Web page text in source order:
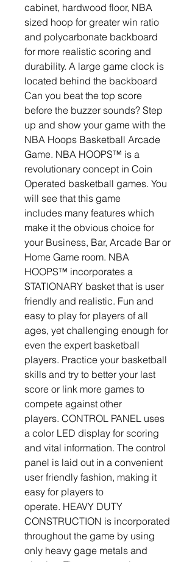
cabinet, hardwood floor, NBA
sized hoop for greater win ratio
and polycarbonate backboard
for more realistic scoring and
durability. A large game clock is
located behind the backboard
Can you beat the top score
before the buzzer sounds? Step
up and show your game with the
NBA Hoops Basketball Arcade
Game. NBA HOOPS™ is a
revolutionary concept in Coin
Operated basketball games. You
will see that this game
includes many features which
make it the obvious choice for
your Business, Bar, Arcade Bar or
Home Game room. NBA
HOOPS™ incorporates a
STATIONARY basket that is user
friendly and realistic. Fun and
easy to play for players of all
ages, yet challenging enough for
even the expert basketball
players. Practice your basketball
skills and try to better your last
score or link more games to
compete against other
players. CONTROL PANEL uses
a color LED display for scoring
and vital information. The control
panel is laid out in a convenient
user friendly fashion, making it
easy for players to
operate. HEAVY DUTY
CONSTRUCTION is incorporated
throughout the game by using
only heavy gage metals and